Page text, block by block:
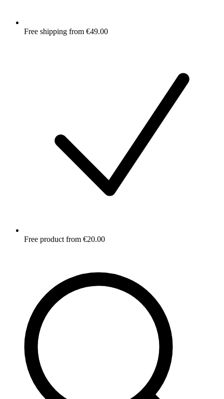
Free shipping from €49.00
Free product from €20.00